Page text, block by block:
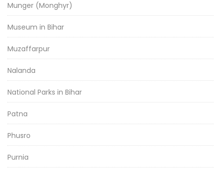
Munger (Monghyr)
Museum in Bihar
Muzaffarpur
Nalanda
National Parks in Bihar
Patna
Phusro
Purnia